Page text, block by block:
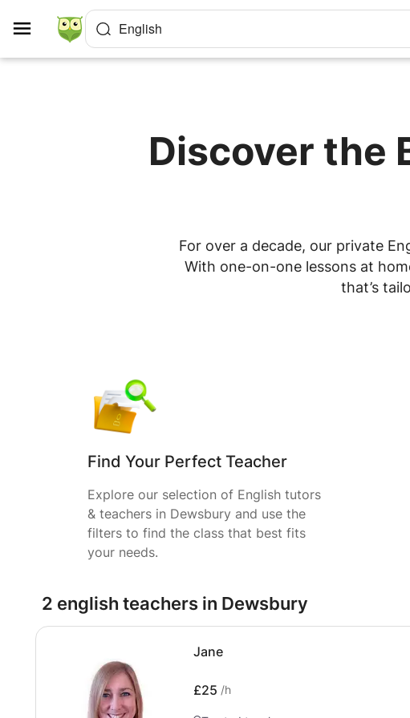
English
Discover the
For over a decade, our private
With one-on-one lessons at
that’s
Find Your Perfect Teacher
Explore our selection of English tutors
& teachers in Dewsbury and use the
filters to find the class that best fits
your needs.
2 english teachers in Dewsbury
Jane
£25 /h